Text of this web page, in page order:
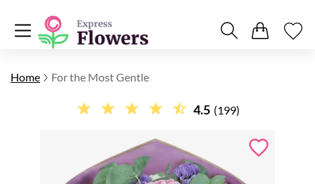
Home For the Most Gentle
4.5 (199)